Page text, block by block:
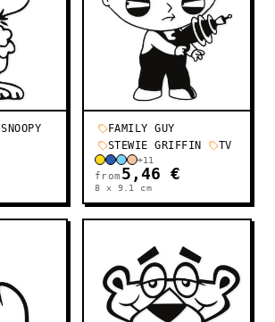
SNOOPY
FAMILY GUY
STEWIE GRIFFIN
TV
+11
from 5,46 €
8 x 9.1 cm